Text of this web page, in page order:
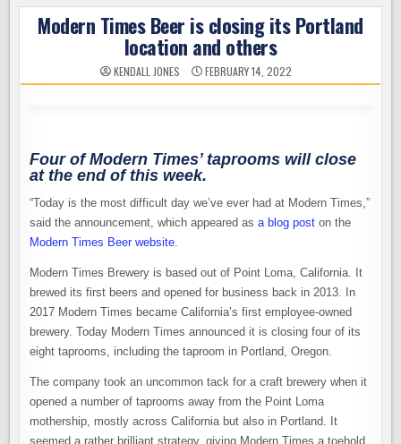
Modern Times Beer is closing its Portland
location and others
KENDALL JONES FEBRUARY 14, 2022
Four of Modern Times’ taprooms will close
at the end of this week.
“Today is the most difficult day we’ve ever had at Modern Times,”
said the announcement, which appeared asa blog post on the
Modern Times Beer website
Modern Times Brewery is based out of Point Loma, California. It
brewed its first beers and opened for business back in 2013. In
2017 Modern Times became California’s first employee-owned
brewery. Today Modern Times announced it is closing four of its
eight taprooms, including the taproom in Portland, Oregon.
The company took an uncommon tack for a craft brewery when it
opened a number of taprooms away from the Point Loma
mothership, mostly across California but also in Portland. It
seemed a rather brilliant strategy, giving Modern Times a toehold